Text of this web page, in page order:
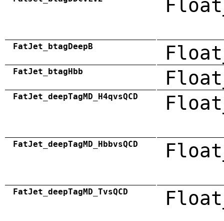
FatJet_btagDeepB
FatJet_btagHbb
FatJet_deepTagMD_H4qvsQCD
FatJet_deepTagMD_HbbvsQCD
FatJet_deepTagMD_TvsQCD